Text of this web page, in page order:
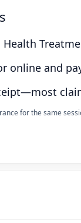
online and
for the same